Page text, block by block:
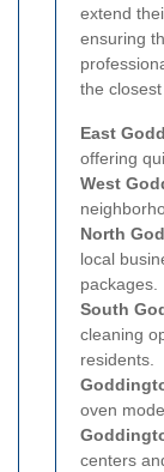
extend
ensuring
the
East
offering
West
North
local
packages.
South
cleaning
residents.
oven
centers